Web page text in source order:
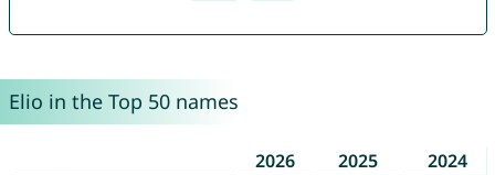
Elio in the Top 50 names
2026 2025
2024